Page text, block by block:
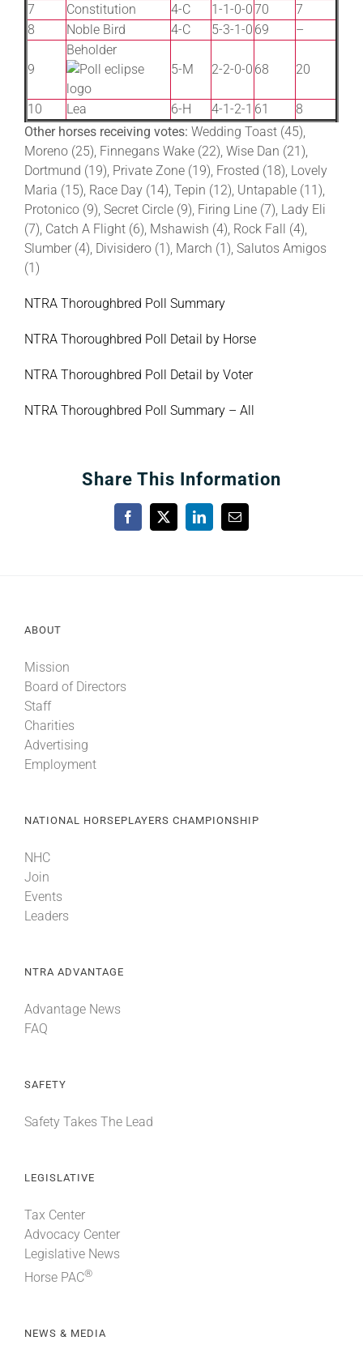
7
Constitution 4-C 1-1-0-070
7
8
Noble Bird 4-C 5-3-1-0 69 –
9
Beholder
5-M
2-2-0-0 68 20
10 Lea 6-H 4-1-2-1 61
8
Other horses receiving votes: Wedding Toast (45),
Moreno (25), Finnegans Wake (22), Wise Dan (21),
Dortmund (19), Private Zone (19), Frosted (18), Lovely
Maria (15), Race Day (14), Tepin (12), Untapable (11),
Protonico (9), Secret Circle (9), Firing Line (7), Lady Eli
(7), Catch A Flight (6), Mshawish (4), Rock Fall (4),
Slumber (4), Divisidero (1), March (1), Salutos Amigos
(1)
NTRA Thoroughbred Poll Summary
NTRA Thoroughbred Poll Detail by Horse
NTRA Thoroughbred Poll Detail by Voter
NTRA Thoroughbred Poll Summary – All
Share This Information
Facebook
X LinkedInEmail
ABOUT
Mission
Board of Directors
Staff
Charities
Advertising
Employment
NATIONAL HORSEPLAYERS CHAMPIONSHIP
NHC
Join
Events
Leaders
NTRA ADVANTAGE
Advantage News
FAQ
SAFETY
Safety Takes The Lead
LEGISLATIVE
Tax Center
Advocacy Center
Legislative News
Horse PAC®
NEWS & MEDIA